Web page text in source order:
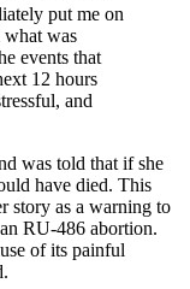
put me on
was
events that
12 hours
and
was told that if she
have died. This
story as a warning to
RU-486 abortion.
of its painful